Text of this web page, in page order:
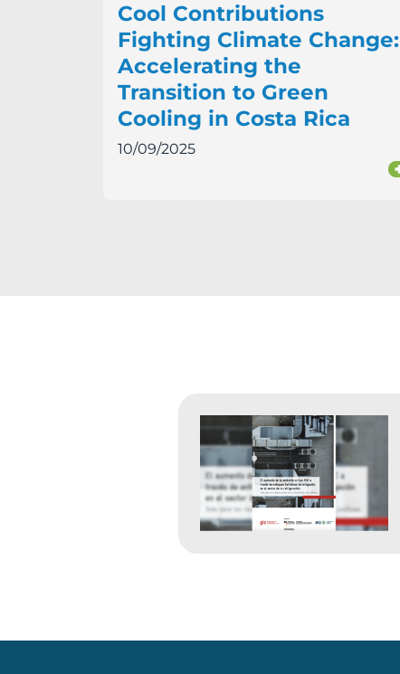
Cool Contributions
Fighting Climate Change:
Accelerating the
Transition to Green
Cooling in Costa Rica
10/09/2025